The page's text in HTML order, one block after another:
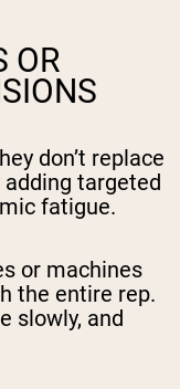
OR
don’t replace
targeted
fatigue.
or machines
the entire rep.
slowly, and